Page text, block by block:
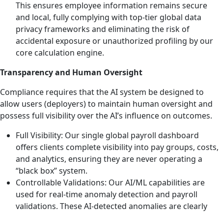
This ensures employee information remains secure
and local, fully complying with top-tier global data
privacy frameworks and eliminating the risk of
accidental exposure or unauthorized profiling by our
core calculation engine.
Transparency and Human Oversight
Compliance requires that the AI system be designed to
allow users (deployers) to maintain human oversight and
possess full visibility over the AI’s influence on outcomes.
Full Visibility: Our single global payroll dashboard
offers clients complete visibility into pay groups, costs,
and analytics, ensuring they are never operating a
“black box” system.
Controllable Validations: Our AI/ML capabilities are
used for real-time anomaly detection and payroll
validations. These AI-detected anomalies are clearly